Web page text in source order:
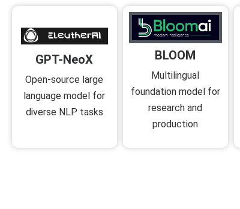
GPT-NeoX
Open-source large
language model for
diverse NLP tasks
BLOOM
Multilingual
foundation model for
research and
production